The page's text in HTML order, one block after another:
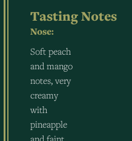
Tasting Notes
Nose:
Soft peach
and mango
notes, very
creamy
with
pineapple